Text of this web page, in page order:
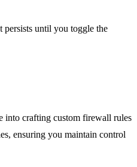
persists until you toggle the
into crafting custom firewall rules
ensuring you maintain control